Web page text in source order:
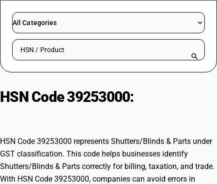
RESOURCES & GUIDES
Try BUSY free for 15 days.
All Categories
Search HSN by code or product name
HSN Code 39253000:
HSN Code 39253000 represents Shutters/Blinds & Parts under
GST classification. This code helps businesses identify
Shutters/Blinds & Parts correctly for billing, taxation, and trade.
With HSN Code 39253000, companies can avoid errors in